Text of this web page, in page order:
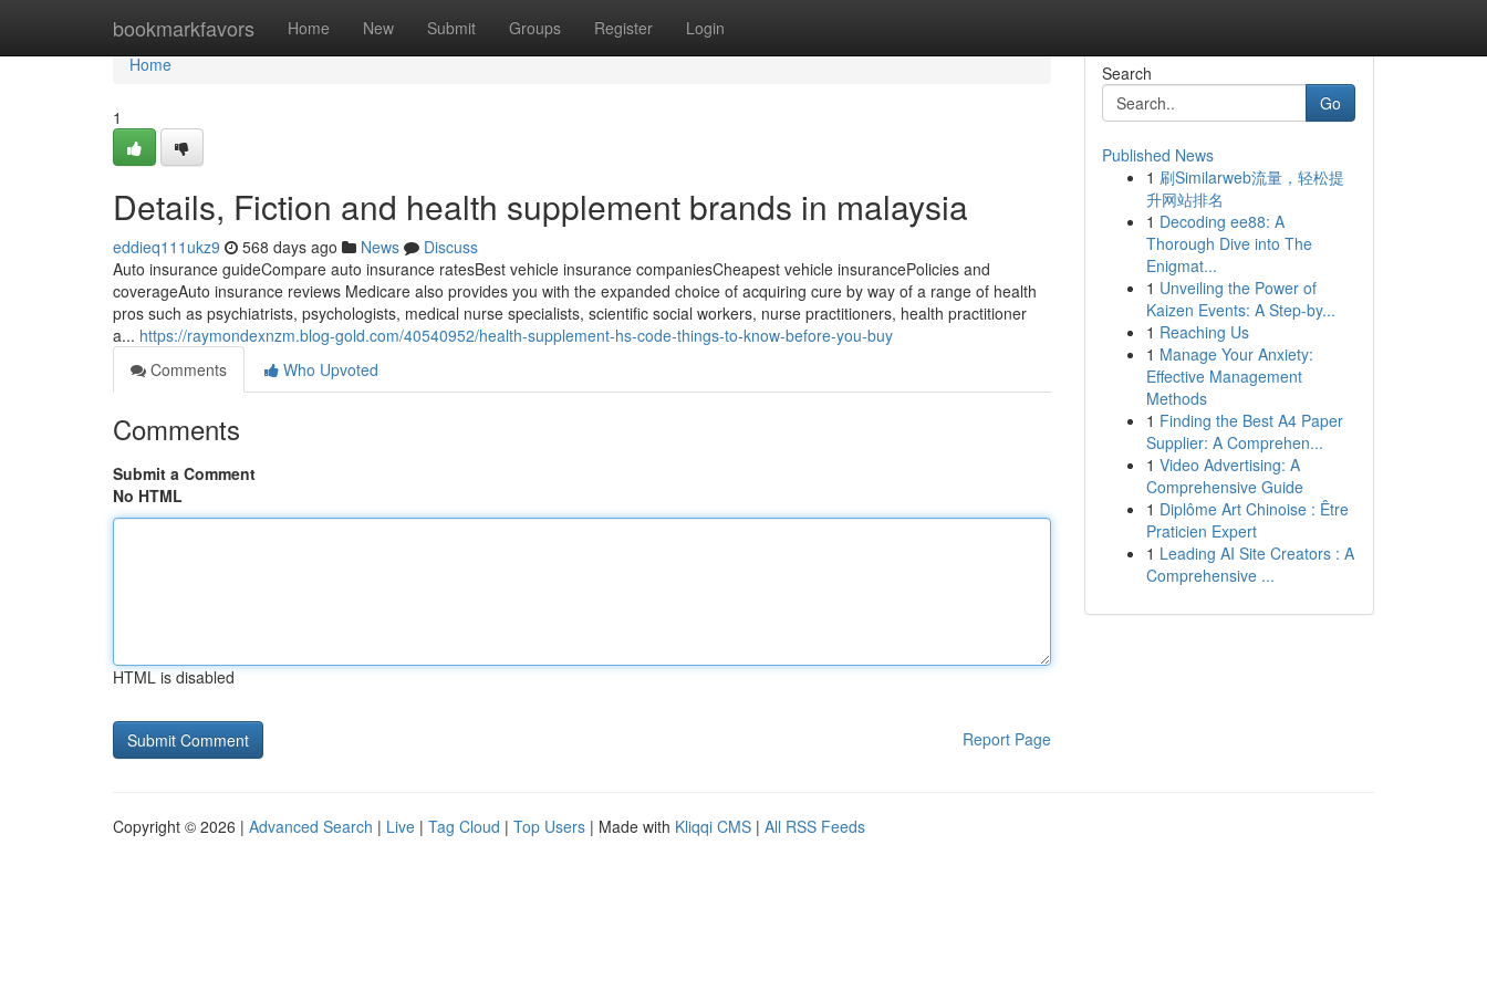
bookmarkfavors Home New Submit Groups Register Login
Home
Home
1
Details, Fiction and health supplement brands in malaysia
eddieq111ukz9 568 days ago News
Discuss
Auto insurance guideCompare auto insurance ratesBest vehicle insurance companiesCheapest vehicle insurancePolicies and
coverageAuto insurance reviews Medicare also provides you with the expanded choice of acquiring cure by way of a range of health
pros such as psychiatrists, psychologists, medical nurse specialists, scientific social workers, nurse practitioners, health practitioner
a... https://raymondexnzm.blog-gold.com/40540952/health-supplement-hs-code-things-to-know-before-you-buy
Comments
Who Upvoted
Comments
Submit a Comment
No HTML
HTML is disabled
Report Page
Search
Go
Published News
1 刷Similarweb流量，轻松提
升网站排名
1 Decoding ee88: A
Thorough Dive into The
Enigmat...
1 Unveiling the Power of
Kaizen Events: A Step-by...
1 Reaching Us
1 Manage Your Anxiety:
Effective Management
Methods
1 Finding the Best A4 Paper
Supplier: A Comprehen...
1 Video Advertising: A
Comprehensive Guide
1 Diplôme Art Chinoise : Être
Praticien Expert
1 Leading AI Site Creators : A
Comprehensive ...
Copyright © 2026 | Advanced Search | Live | Tag Cloud | Top Users | Made with Kliqqi CMS | All RSS Feeds